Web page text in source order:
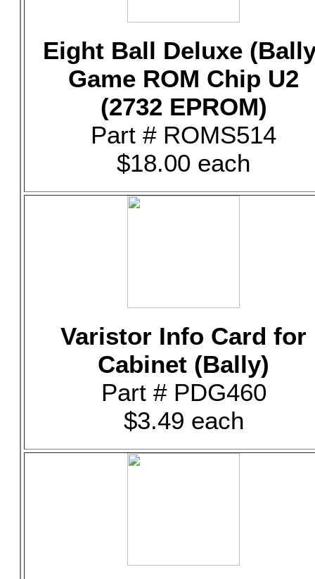
Eight Ball Deluxe
Game ROM Chip U2
(2732 EPROM)
Part # ROMS514
$18.00 each
Varistor Info Card for
Cabinet (Bally)
Part # PDG460
$3.49 each